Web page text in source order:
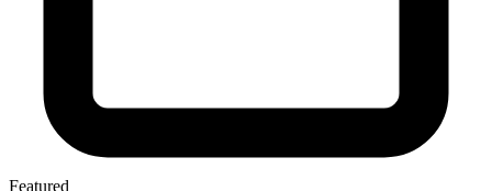
Featured